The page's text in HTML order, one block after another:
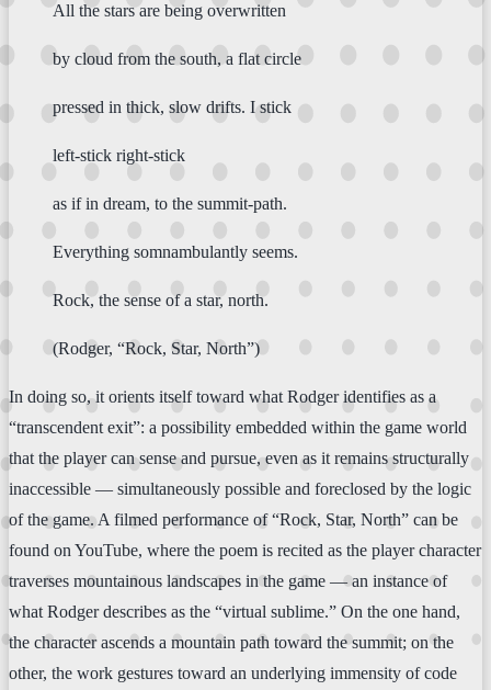
All the stars are being overwritten
by cloud from the south, a flat circle
pressed in thick, slow drifts. I stick
left-stick right-stick
as if in dream, to the summit-path.
Everything somnambulantly seems.
Rock, the sense of a star, north.
(Rodger, “Rock, Star, North”)
In doing so, it orients itself toward what Rodger identifies as a
“transcendent exit”: a possibility embedded within the game world
that the player can sense and pursue, even as it remains structurally
inaccessible — simultaneously possible and foreclosed by the logic
of the game. A filmed performance of “Rock, Star, North” can be
found on YouTube, where the poem is recited as the player character
traverses mountainous landscapes in the game — an instance of
what Rodger describes as the “virtual sublime.” On the one hand,
the character ascends a mountain path toward the summit; on the
other, the work gestures toward an underlying immensity of code